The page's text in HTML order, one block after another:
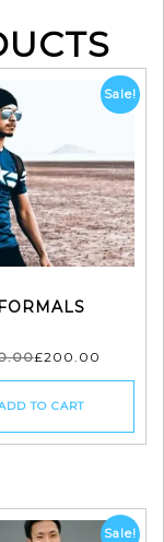
Sale!
FORMALS
£200.00
TO CART
Sale!